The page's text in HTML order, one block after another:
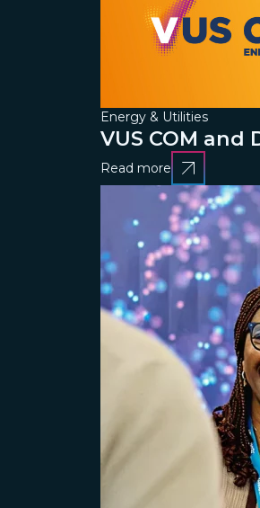
Energy & Utilities
VUS COM
Read more